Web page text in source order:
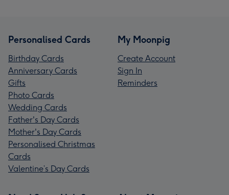
Personalised Cards
Birthday Cards
Anniversary Cards
Gifts
Photo Cards
Wedding Cards
Father's Day Cards
Mother's Day Cards
Personalised Christmas
Cards
Valentine’s Day Cards
My Moonpig
Create Account
Sign In
Reminders